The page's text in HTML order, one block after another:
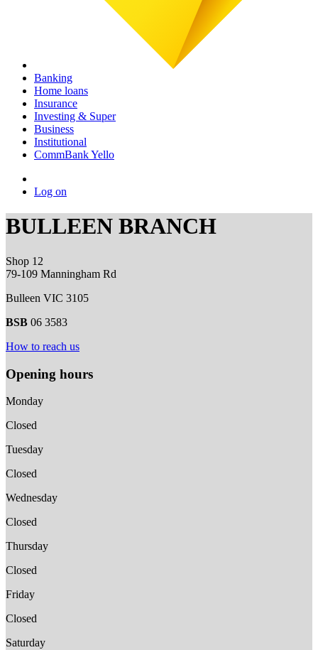
Banking
Home loans
Insurance
Investing & Super
Business
Institutional
CommBank Yello
Log on
BULLEEN BRANCH
Shop 12
79-109 Manningham Rd
Bulleen VIC 3105
BSB 06 3583
How to reach us
Opening hours
Monday
Closed
Tuesday
Closed
Wednesday
Closed
Thursday
Closed
Friday
Closed
Saturday